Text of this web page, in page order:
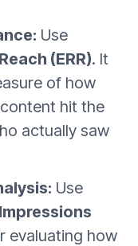
Use
(ERR). It
of how
hit the
actually saw
Use
evaluating how